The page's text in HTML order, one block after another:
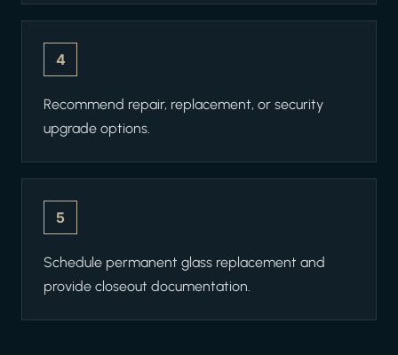
4
Recommend repair, replacement, or security
upgrade options.
5
Schedule permanent glass replacement and
provide closeout documentation.